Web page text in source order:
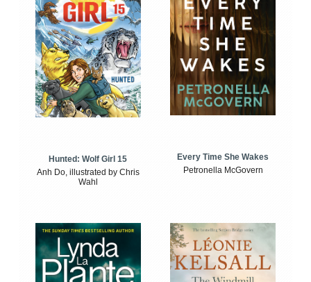
Hunted: Wolf Girl 15
Anh Do, illustrated by Chris
Wahl
Every Time She Wakes
Petronella McGovern